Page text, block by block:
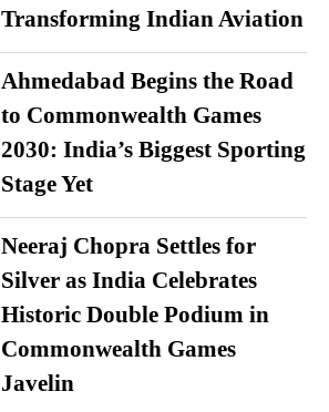
Transforming Indian Aviation
Ahmedabad Begins the Road
to Commonwealth Games
2030: India’s Biggest Sporting
Stage Yet
Neeraj Chopra Settles for
Silver as India Celebrates
Historic Double Podium in
Commonwealth Games
Javelin